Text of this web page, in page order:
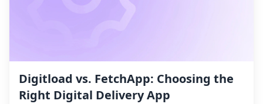
Digitload vs. FetchApp: Choosing the
Right Digital Delivery App